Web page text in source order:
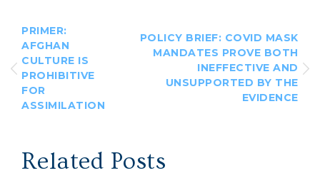
PRIMER:
AFGHAN
CULTURE IS
PROHIBITIVE
FOR
ASSIMILATION
POLICY BRIEF: COVID MASK
MANDATES PROVE BOTH
INEFFECTIVE AND
UNSUPPORTED BY THE
EVIDENCE
Related Posts